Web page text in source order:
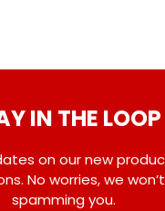
IN THE LOOP
on our new
No worries, we
spamming you.